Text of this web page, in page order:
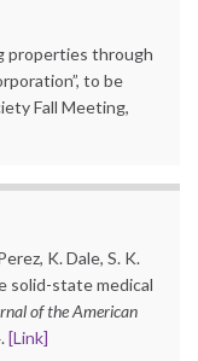
properties through
to be
Fall Meeting,
K. Dale, S. K.
solid-state medical
of the American
[Link]